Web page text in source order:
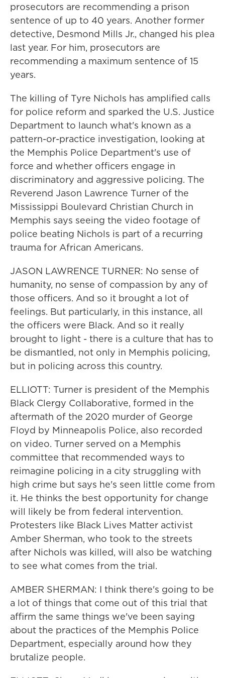
prosecutors are recommending a prison
sentence of up to 40 years. Another former
detective, Desmond Mills Jr., changed his plea
last year. For him, prosecutors are
recommending a maximum sentence of 15
years.
The killing of Tyre Nichols has amplified calls
for police reform and sparked the U.S. Justice
Department to launch what's known as a
pattern-or-practice investigation, looking at
the Memphis Police Department's use of
force and whether officers engage in
discriminatory and aggressive policing. The
Reverend Jason Lawrence Turner of the
Mississippi Boulevard Christian Church in
Memphis says seeing the video footage of
police beating Nichols is part of a recurring
trauma for African Americans.
JASON LAWRENCE TURNER: No sense of
humanity, no sense of compassion by any of
those officers. And so it brought a lot of
feelings. But particularly, in this instance, all
the officers were Black. And so it really
brought to light - there is a culture that has to
be dismantled, not only in Memphis policing,
but in policing across this country.
ELLIOTT: Turner is president of the Memphis
Black Clergy Collaborative, formed in the
aftermath of the 2020 murder of George
Floyd by Minneapolis Police, also recorded
on video. Turner served on a Memphis
committee that recommended ways to
reimagine policing in a city struggling with
high crime but says he's seen little come from
it. He thinks the best opportunity for change
will likely be from federal intervention.
Protesters like Black Lives Matter activist
Amber Sherman, who took to the streets
after Nichols was killed, will also be watching
to see what comes from the trial.
AMBER SHERMAN: I think there's going to be
a lot of things that come out of this trial that
affirm the same things we've been saying
about the practices of the Memphis Police
Department, especially around how they
brutalize people.